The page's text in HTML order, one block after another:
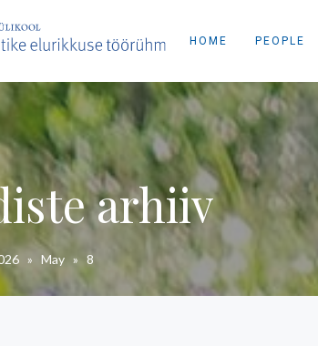
HOME PEOPLE
arhiiv
» May » 8